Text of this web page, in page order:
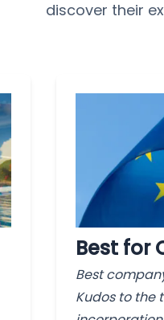
discover their
Best for
Best
Kudos to the